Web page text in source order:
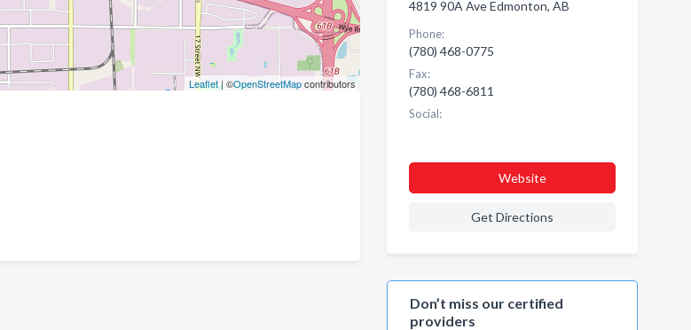
Leaflet| ©OpenStreetMapcontributors
4819 90A Ave Edmonton, AB
Phone:
(780) 468-0775
Fax:
(780) 468-6811
Social:
Website
Get Directions
Don’t miss our certified
providers